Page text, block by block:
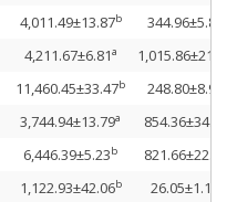
4,011.49±13.87b 344.96±5.88
4,211.67±6.81a 1,015.86±21.10
11,460.45±33.47b 248.80±8.99
3,744.94±13.79a 854.36±34.73
6,446.39±5.23b 821.66±22.30
1,122.93±42.06b 26.05±1.13